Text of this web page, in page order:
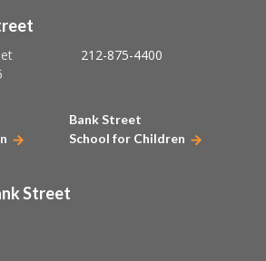
212-875-4400
Bank Street
School for Children
Street